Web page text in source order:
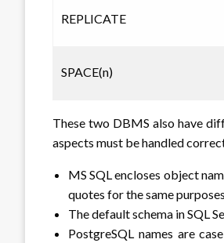
REPLICATE
SPACE(n)
These two DBMS also have
aspects must be handled
MS SQL encloses object
quotes for the same purposes
The default schema in SQL
PostgreSQL names are